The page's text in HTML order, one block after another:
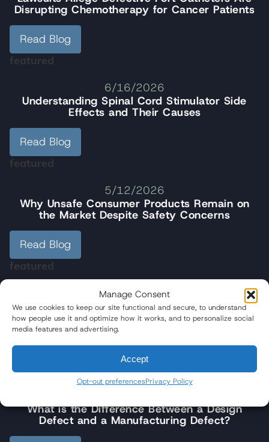
Manage Consent
We use cookies to keep our site functional and secure, to understand
how people use it and optimize how it works, and to personalize social
media features and advertising.
Accept
Opt-out preferencesPrivacy Policy
Disrupting Chemotherapy for Cancer Patients
Read Blog
featured
6/16/2026
Understanding Spinal Cord Stimulator Side
Effects and Their Causes
Read Blog
featured
5/12/2026
Why Unsafe Consumer Products Remain on
the Market Despite Safety Concerns
Read Blog
featured
5/01/2026
Wisner Baum Managing Partner R. Brent
Wisner Speaks at People Vs. Poison Rally
Read Blog
featured
What is the Difference Between a Design
Defect and a Manufacturing Defect?